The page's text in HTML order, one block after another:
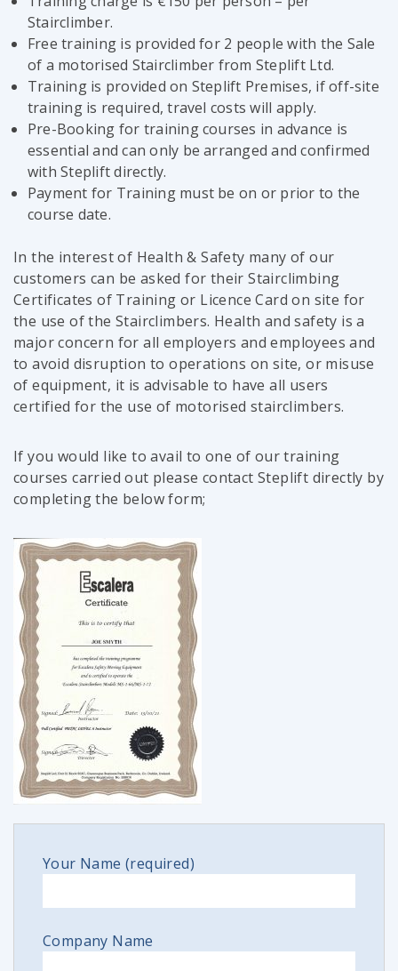
Stairclimber.
Free training is provided for 2 people with the Sale
of a motorised Stairclimber from Steplift Ltd.
Training is provided on Steplift Premises, if off-site
training is required, travel costs will apply.
Pre-Booking for training courses in advance is
essential and can only be arranged and confirmed
with Steplift directly.
Payment for Training must be on or prior to the
course date.
In the interest of Health & Safety many of our
customers can be asked for their Stairclimbing
Certificates of Training or Licence Card on site for
the use of the Stairclimbers. Health and safety is a
major concern for all employers and employees and
to avoid disruption to operations on site, or misuse
of equipment, it is advisable to have all users
certified for the use of motorised stairclimbers.
If you would like to avail to one of our training
courses carried out please contact Steplift directly by
completing the below form;
Your Name (required)
Company Name